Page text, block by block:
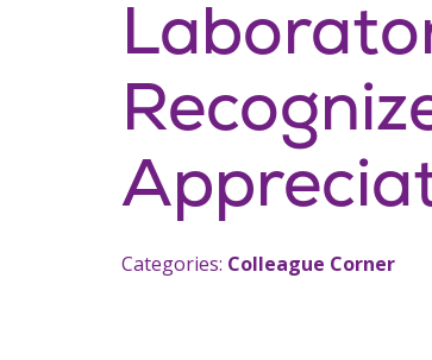
Categories: Colleague Corner